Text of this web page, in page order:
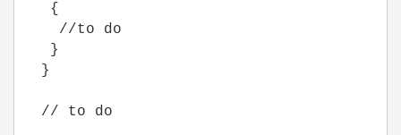
{
//to do
}
}
// to do